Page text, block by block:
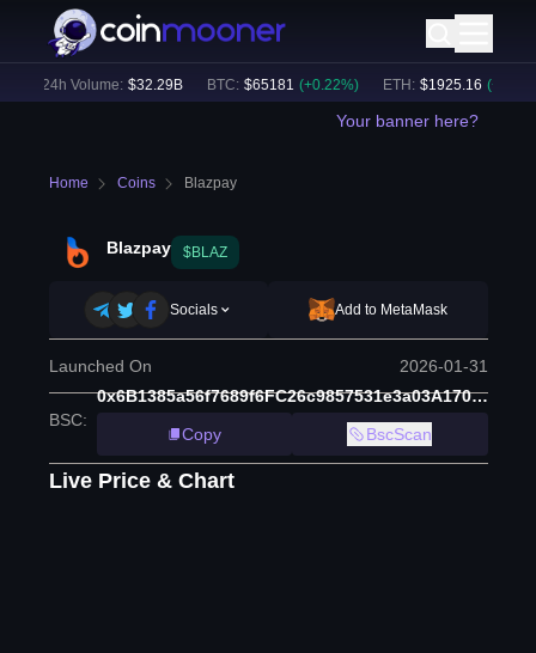
24h Volume: $32.29B BTC: $65181 (+ 0.22%) ETH: $ 1925.16 (+ 0.18
Your banner here?
Home Coins Blazpay
Blazpay $BLAZ
Socials Add to MetaMask
Launched On 2026-01-31
BSC:
0x6B1385a56f7689f6FC26c9857531e3a03A17052a
Copy
BscScan
Live Price & Chart